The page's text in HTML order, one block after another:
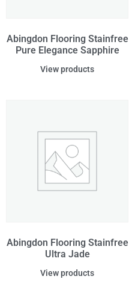
Abingdon Flooring Stainfree
Pure Elegance Sapphire
View products
Abingdon Flooring Stainfree
Ultra Jade
View products